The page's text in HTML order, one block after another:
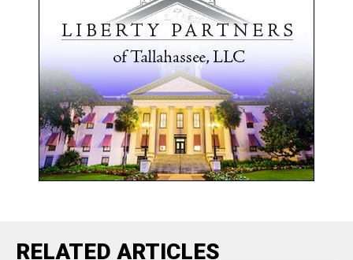
RELATED ARTICLES